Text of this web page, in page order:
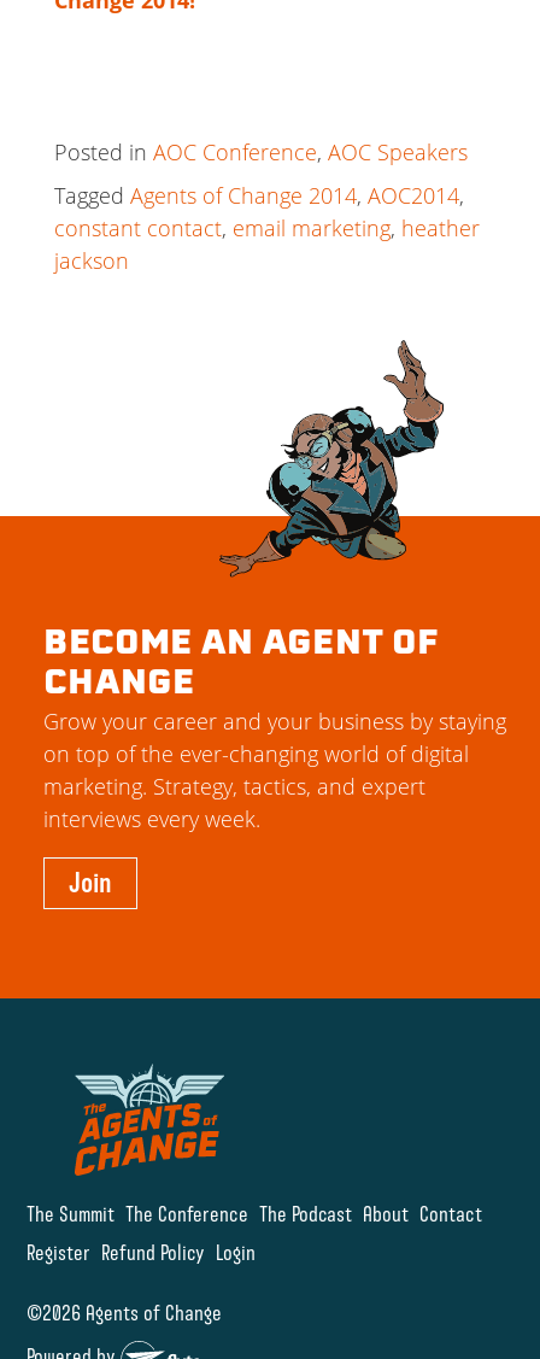
Posted in AOC Conference, AOC Speakers
Tagged Agents of Change 2014, AOC2014,
constant contact, email marketing, heather
jackson
The Summit The Conference The Podcast About Contact
Register Refund Policy Login
©2026 Agents of Change
BECOME AN AGENT OF
CHANGE
Grow your career and your business by staying
on top of the ever-changing world of digital
marketing. Strategy, tactics, and expert
interviews every week.
Join